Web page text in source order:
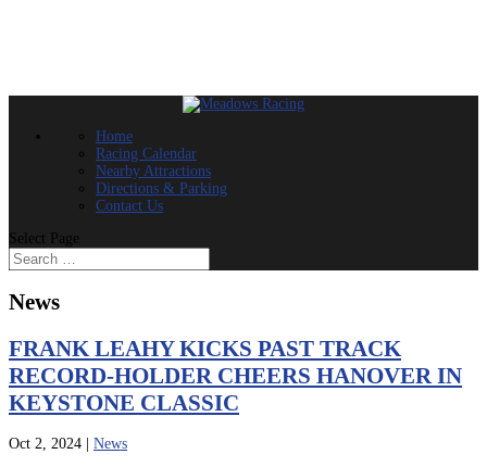
Home
Racing Calendar
Nearby Attractions
Directions & Parking
Contact Us
Select Page
News
FRANK LEAHY KICKS PAST TRACK
RECORD-HOLDER CHEERS HANOVER IN
KEYSTONE CLASSIC
Oct 2, 2024
News